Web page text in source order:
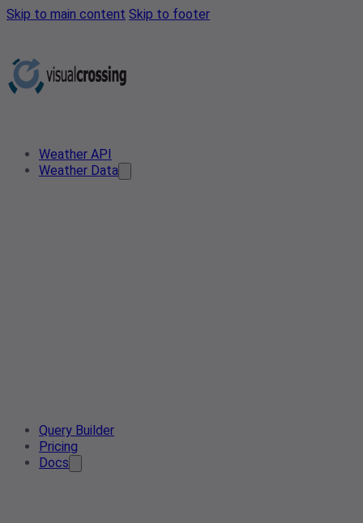
Skip to main content Skip to footer
Weather API
Weather Data
Query Builder
Pricing
Docs